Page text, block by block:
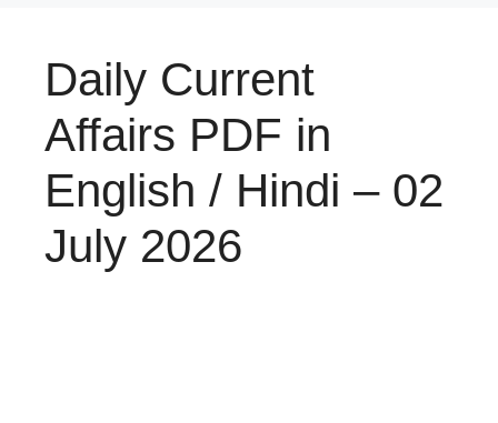
Daily Current
Affairs PDF in
English / Hindi – 02
July 2026